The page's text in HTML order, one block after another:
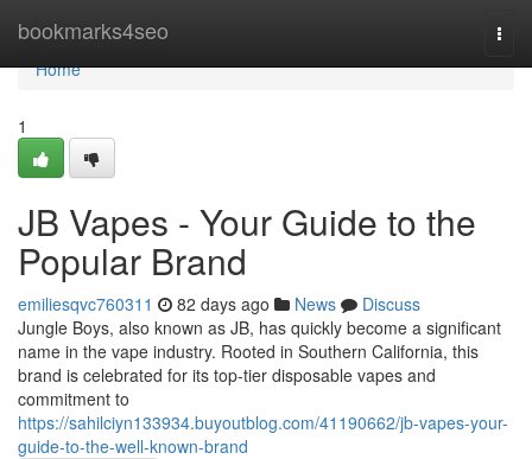
bookmarks4seo
Home
Home
1
JB Vapes - Your Guide to the
Popular Brand
emiliesqvc760311 82 days ago News
Discuss
Jungle Boys, also known as JB, has quickly become a significant
name in the vape industry. Rooted in Southern California, this
brand is celebrated for its top-tier disposable vapes and
commitment to
https://sahilciyn133934.buyoutblog.com/41190662/jb-vapes-your-
guide-to-the-well-known-brand